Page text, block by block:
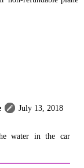
July 13, 2018
water in the car